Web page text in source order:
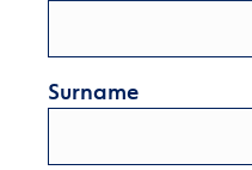
Surname